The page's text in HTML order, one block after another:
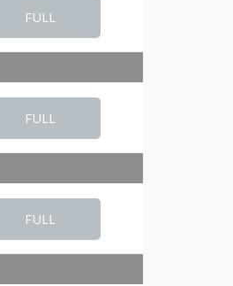
FULL
FULL
FULL